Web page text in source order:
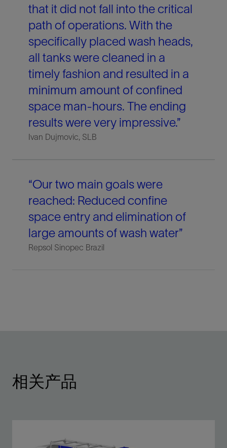
that it did not fall into the critical
path of operations. With the
specifically placed wash heads,
all tanks were cleaned in a
timely fashion and resulted in a
minimum amount of confined
space man-hours. The ending
results were very impressive.”
Ivan Dujmovic, SLB
“Our two main goals were
reached: Reduced confine
space entry and elimination of
large amounts of wash water”
Repsol Sinopec Brazil
相关产品